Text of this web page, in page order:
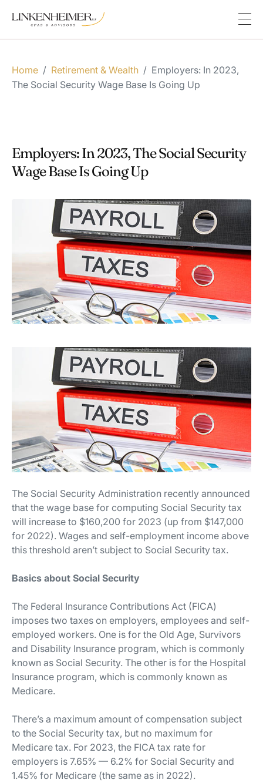
Home / Retirement & Wealth / Employers: In 2023,
The Social Security Wage Base Is Going Up
Employers: In 2023, The Social Security
Wage Base Is Going Up
The Social Security Administration recently announced
that the wage base for computing Social Security tax
will increase to $160,200 for 2023 (up from $147,000
for 2022). Wages and self-employment income above
this threshold aren’t subject to Social Security tax.
Basics about Social Security
The Federal Insurance Contributions Act (FICA)
imposes two taxes on employers, employees and self-
employed workers. One is for the Old Age, Survivors
and Disability Insurance program, which is commonly
known as Social Security. The other is for the Hospital
Insurance program, which is commonly known as
Medicare.
There’s a maximum amount of compensation subject
to the Social Security tax, but no maximum for
Medicare tax. For 2023, the FICA tax rate for
employers is 7.65% — 6.2% for Social Security and
1.45% for Medicare (the same as in 2022).